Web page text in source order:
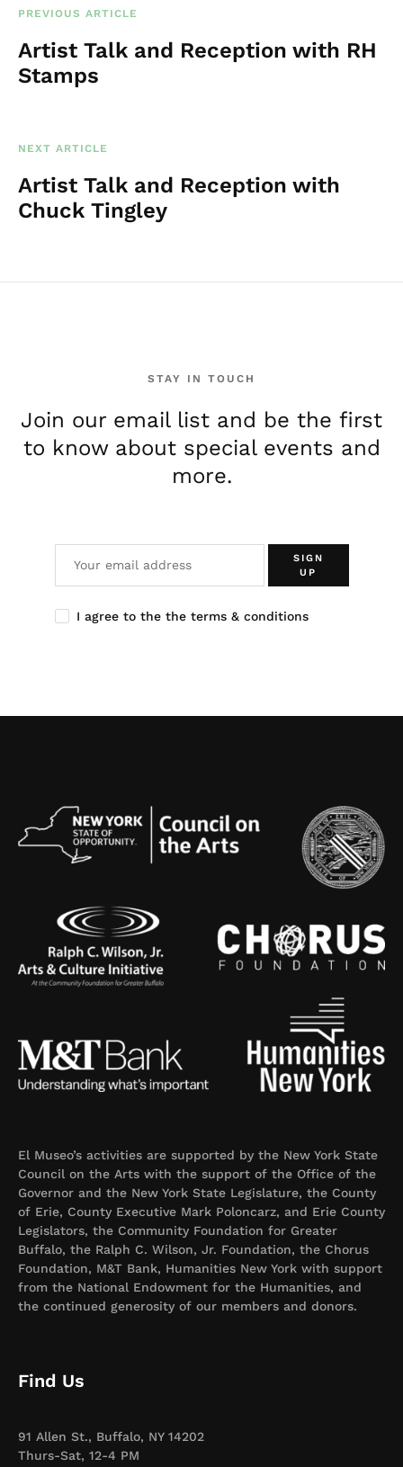
PREVIOUS ARTICLE
Artist Talk and Reception with RH
Stamps
NEXT ARTICLE
Artist Talk and Reception with
Chuck Tingley
STAY IN TOUCH
Join our email list and be the first
to know about special events and
more.
SIGN
UP
I agree to the the terms & conditions
El Museo’s activities are supported by the New York State
Council on the Arts with the support of the Office of the
Governor and the New York State Legislature, the County
of Erie, County Executive Mark Poloncarz, and Erie County
Legislators, the Community Foundation for Greater
Buffalo, the Ralph C. Wilson, Jr. Foundation, the Chorus
Foundation, M&T Bank, Humanities New York with support
from the National Endowment for the Humanities, and
the continued generosity of our members and donors.
Find Us
91 Allen St., Buffalo, NY 14202
Thurs-Sat, 12-4 PM